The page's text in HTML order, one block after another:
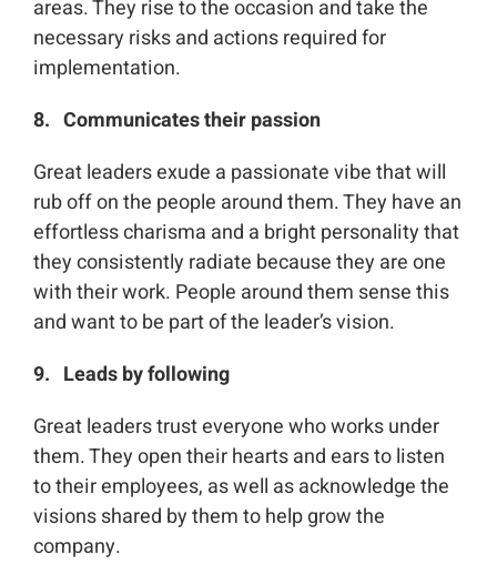
areas. They rise to the occasion and take the
necessary risks and actions required for
implementation.
8. Communicates their passion
Great leaders exude a passionate vibe that will
rub off on the people around them. They have an
effortless charisma and a bright personality that
they consistently radiate because they are one
with their work. People around them sense this
and want to be part of the leader’s vision.
9. Leads by following
Great leaders trust everyone who works under
them. They open their hearts and ears to listen
to their employees, as well as acknowledge the
visions shared by them to help grow the
company.